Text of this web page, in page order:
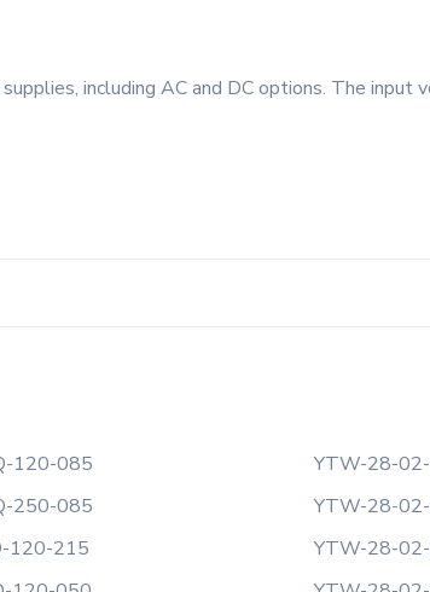
including AC and DC options. The input
120-085
YTW-28-
250-085
YTW-28-
120-215
YTW-28-